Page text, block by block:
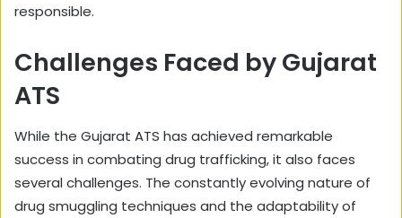
responsible.
Challenges Faced by Gujarat
ATS
While the Gujarat ATS has achieved remarkable
success in combating drug trafficking, it also faces
several challenges. The constantly evolving nature of
drug smuggling techniques and the adaptability of